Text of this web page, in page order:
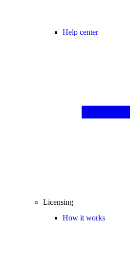
Help center
Licensing
How it works